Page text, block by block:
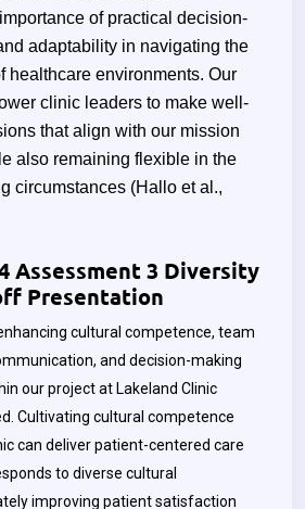
of practical decision-
adaptability in navigating the
healthcare environments. Our
clinic leaders to make well-
that align with our mission
also remaining flexible in the
circumstances (Hallo et al.,
Assessment 3 Diversity
Presentation
cultural competence, team
and decision-making
our project at Lakeland Clinic
Cultivating cultural competence
can deliver patient-centered care
to diverse cultural
improving patient satisfaction